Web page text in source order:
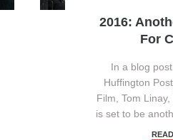
2016:
For
In a blog
Huffington
Film, Tom
is set to be